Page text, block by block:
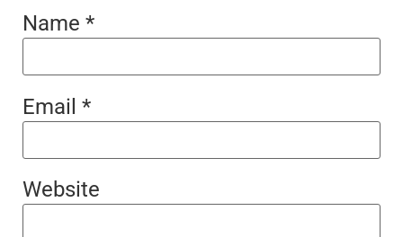
Name *
Email *
Website